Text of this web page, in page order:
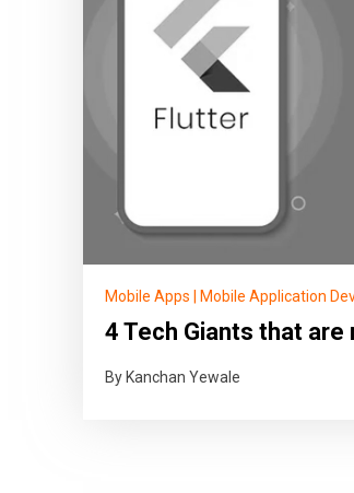
Mobile Apps Mobile Application
4 Tech Giants that
By Kanchan Yewale